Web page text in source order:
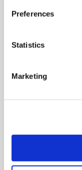
Preferences
Statistics
Marketing